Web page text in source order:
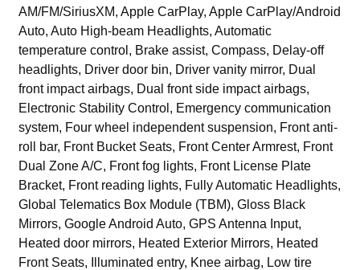
AM/FM/SiriusXM, Apple CarPlay, Apple CarPlay/Android
Auto, Auto High-beam Headlights, Automatic
temperature control, Brake assist, Compass, Delay-off
headlights, Driver door bin, Driver vanity mirror, Dual
front impact airbags, Dual front side impact airbags,
Electronic Stability Control, Emergency communication
system, Four wheel independent suspension, Front anti-
roll bar, Front Bucket Seats, Front Center Armrest, Front
Dual Zone A/C, Front fog lights, Front License Plate
Bracket, Front reading lights, Fully Automatic Headlights,
Global Telematics Box Module (TBM), Gloss Black
Mirrors, Google Android Auto, GPS Antenna Input,
Heated door mirrors, Heated Exterior Mirrors, Heated
Front Seats, Illuminated entry, Knee airbag, Low tire